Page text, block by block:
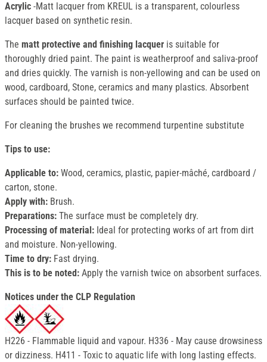
Acrylic -Matt lacquer from KREUL is a transparent, colourless
lacquer based on synthetic resin.
The matt protective and finishing lacquer is suitable for
thoroughly dried paint. The paint is weatherproof and saliva-proof
and dries quickly. The varnish is non-yellowing and can be used on
wood, cardboard, Stone, ceramics and many plastics. Absorbent
surfaces should be painted twice.
For cleaning the brushes we recommend turpentine substitute
Tips to use:
Applicable to: Wood, ceramics, plastic, papier-mâché, cardboard /
carton, stone.
Apply with: Brush.
Preparations: The surface must be completely dry.
Processing of material: Ideal for protecting works of art from dirt
and moisture. Non-yellowing.
Time to dry: Fast drying.
This is to be noted: Apply the varnish twice on absorbent surfaces.
Notices under the CLP Regulation
H226 - Flammable liquid and vapour. H336 - May cause drowsiness
or dizziness. H411 - Toxic to aquatic life with long lasting effects.